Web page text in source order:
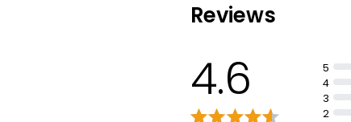
Reviews
4.6
5
4
3
2